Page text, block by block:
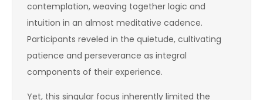
contemplation, weaving together logic and
intuition in an almost meditative cadence.
Participants reveled in the quietude, cultivating
patience and perseverance as integral
components of their experience.
Yet, this singular focus inherently limited the